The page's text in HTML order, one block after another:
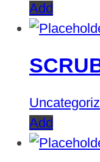
Add
Add